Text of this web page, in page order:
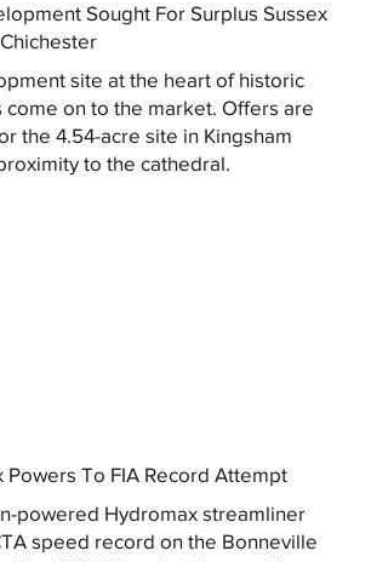
Sought For Surplus Sussex
site at the heart of historic
come on to the market. Offers are
the 4.54-acre site in Kingsham
to the cathedral.
Powers To FIA Record Attempt
powered Hydromax streamliner
speed record on the Bonneville